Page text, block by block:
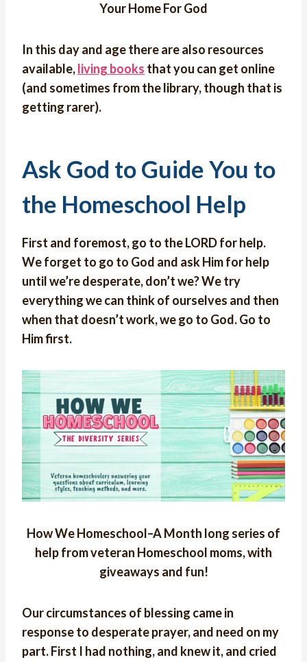
Your Home For God
In this day and age there are also resources
available,living books that you can get online
(and sometimes from the library, though that is
getting rarer).
Ask God to Guide You to
the Homeschool Help
First and foremost, go to the LORD for help.
We forget to go to God and ask Him for help
until we’re desperate, don’t we? We try
everything we can think of ourselves and then
when that doesn’t work, we go to God. Go to
Him first.
How We Homeschool–A Month long series of
help from veteran Homeschool moms, with
giveaways and fun!
Our circumstances of blessing came in
response to desperate prayer, and need on my
part. First I had nothing, and knew it, and cried